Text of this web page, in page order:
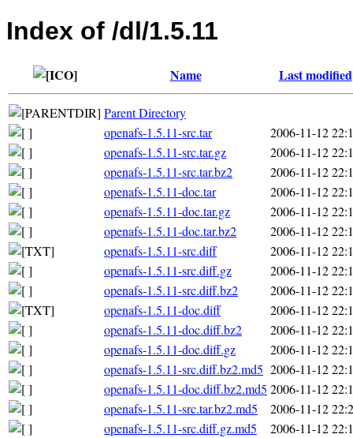
Index of /dl/1.5.11
Name Last modified
Parent Directory
openafs-1.5.11-src.tar
2006-11-12
openafs-1.5.11-src.tar.gz
2006-11-12
openafs-1.5.11-src.tar.bz2
2006-11-12
openafs-1.5.11-doc.tar
2006-11-12
openafs-1.5.11-doc.tar.gz
2006-11-12
openafs-1.5.11-doc.tar.bz2
2006-11-12
openafs-1.5.11-src.diff
2006-11-12
openafs-1.5.11-src.diff.gz
2006-11-12
openafs-1.5.11-src.diff.bz2
2006-11-12
openafs-1.5.11-doc.diff
2006-11-12
openafs-1.5.11-doc.diff.bz2
2006-11-12
openafs-1.5.11-doc.diff.gz
2006-11-12
openafs-1.5.11-src.diff.bz2.md5 2006-11-12
openafs-1.5.11-doc.diff.bz2.md5 2006-11-12
openafs-1.5.11-src.tar.bz2.md5
2006-11-12
openafs-1.5.11-src.diff.gz.md5
2006-11-12